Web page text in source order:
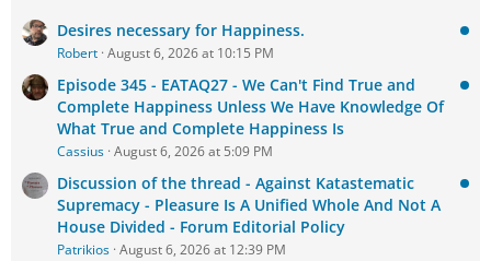
Desires necessary for Happiness.
Robert August 6, 2026 at 10:15 PM
Episode 345 - EATAQ27 - We Can't Find True and
Complete Happiness Unless We Have Knowledge Of
What True and Complete Happiness Is
Cassius August 6, 2026 at 5:09 PM
Discussion of the thread - Against Katastematic
Supremacy - Pleasure Is A Unified Whole And Not A
House Divided - Forum Editorial Policy
Patrikios August 6, 2026 at 12:39 PM